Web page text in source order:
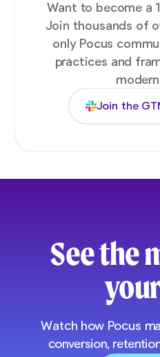
Want to become a
Join thousands of
only Pocus
practices and
Join the
See the
Watch how Pocus
conversion,